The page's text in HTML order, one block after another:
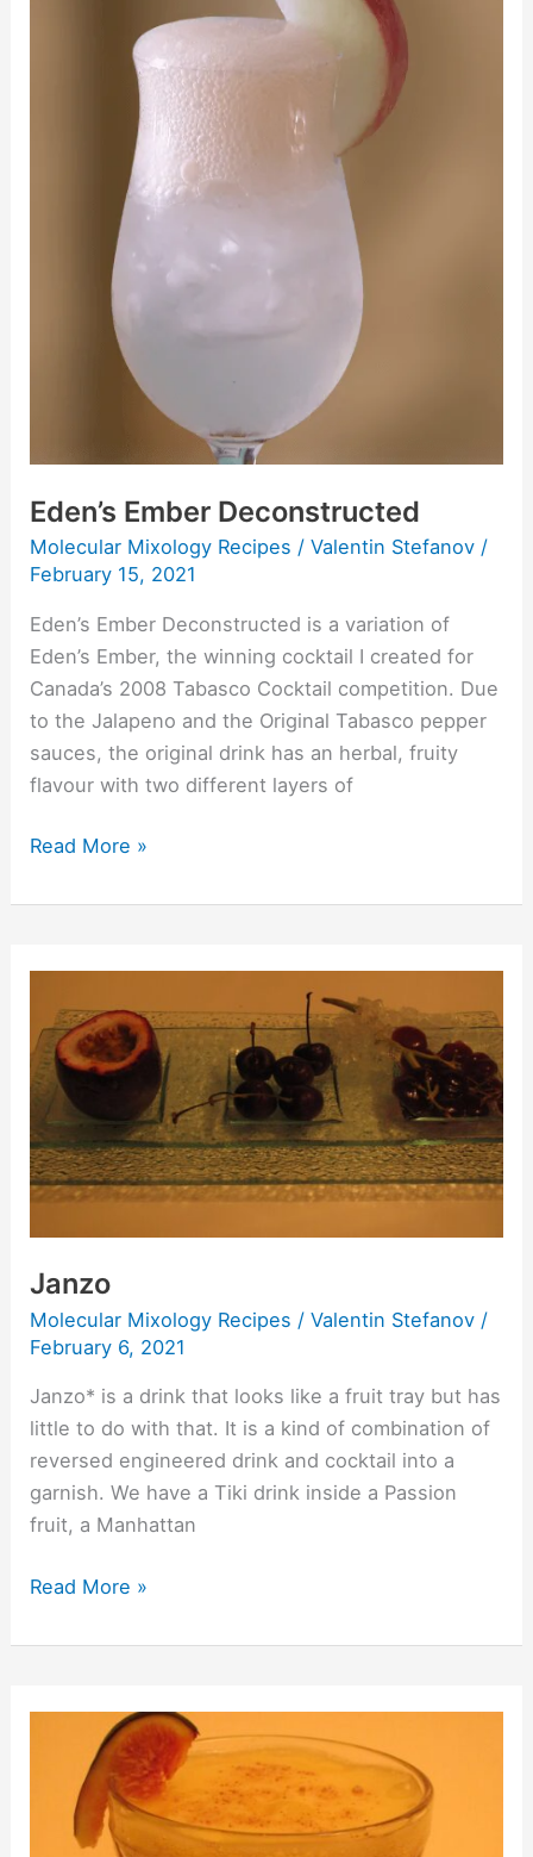
Eden’s Ember Deconstructed
Molecular Mixology Recipes /Valentin Stefanov /
February 15, 2021
Eden’s Ember Deconstructed is a variation of
Eden’s Ember, the winning cocktail I created for
Canada’s 2008 Tabasco Cocktail competition. Due
to the Jalapeno and the Original Tabasco pepper
sauces, the original drink has an herbal, fruity
flavour with two different layers of
Read More »
Janzo
Molecular Mixology Recipes /Valentin Stefanov /
February 6, 2021
Janzo* is a drink that looks like a fruit tray but has
little to do with that. It is a kind of combination of
reversed engineered drink and cocktail into a
garnish. We have a Tiki drink inside a Passion
fruit, a Manhattan
Read More »